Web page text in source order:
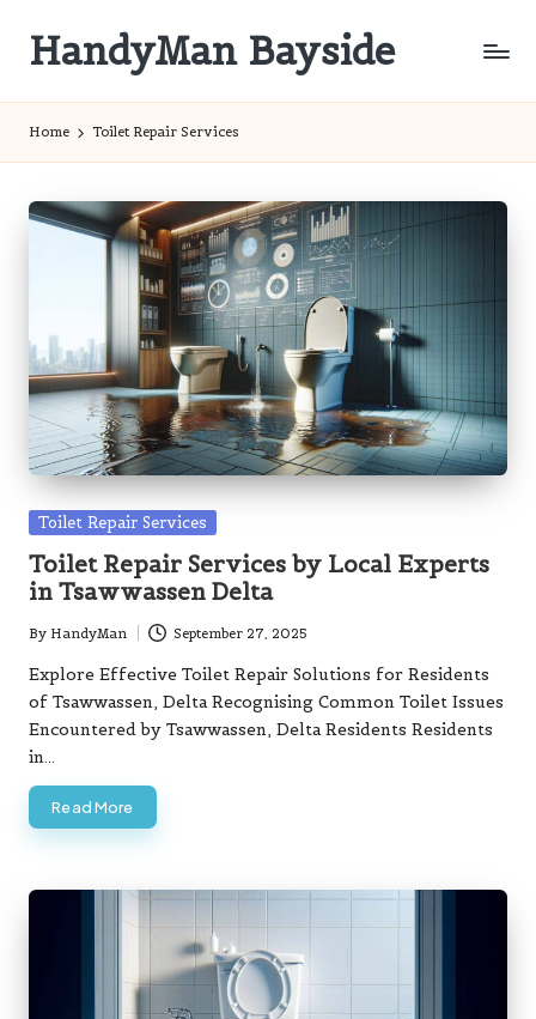
content
HandyMan Bayside
Home Toilet Repair Services
Posted
Toilet Repair Services
Toilet Repair Services by Local Experts
in Tsawwassen Delta
Posted
by
By HandyMan September 27, 2025
Explore Effective Toilet Repair Solutions for Residents
of Tsawwassen, Delta Recognising Common Toilet Issues
Encountered by Tsawwassen, Delta Residents Residents
in…
Read More